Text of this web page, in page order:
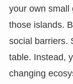
your own small
those islands.
social barriers.
table. Instead,
changing